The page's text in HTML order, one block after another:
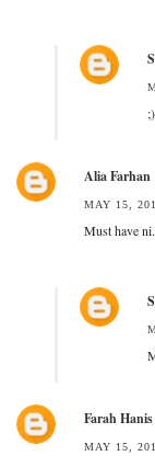
Alia Farhan
MAY 15,
Must have
Farah Hanis
MAY 15,